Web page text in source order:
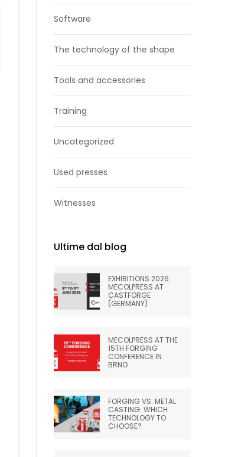
Software
The technology of the shape
Tools and accessories
Training
Uncategorized
Used presses
Witnesses
Ultime dal blog
EXHIBITIONS 2026:
MECOLPRESS AT
CASTFORGE
(GERMANY)
MECOLPRESS AT THE
15TH FORGING
CONFERENCE IN
BRNO
FORGING VS. METAL
CASTING: WHICH
TECHNOLOGY TO
CHOOSE?